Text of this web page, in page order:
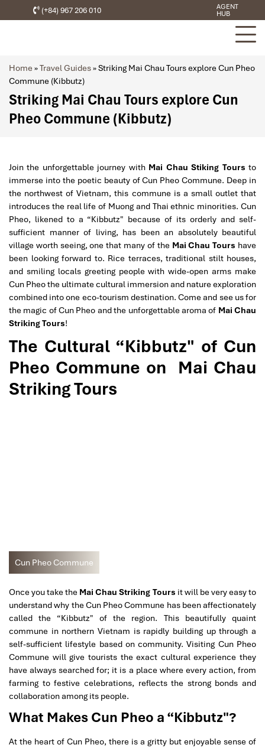
(+84) 967 206 010
AGENT
HUB
Home »Travel Guides»Striking Mai Chau Tours explore Cun Pheo
Commune (Kibbutz)
Striking Mai Chau Tours explore Cun
Pheo Commune (Kibbutz)
Join the unforgettable journey with Mai Chau Stiking Tours to
immerse into the poetic beauty of Cun Pheo Commune. Deep in
the northwest of Vietnam, this commune is a small outlet that
introduces the real life of Muong and Thai ethnic minorities. Cun
Pheo, likened to a “Kibbutz" because of its orderly and self-
sufficient manner of living, has been an absolutely beautiful
village worth seeing, one that many of the Mai Chau Tours have
been looking forward to. Rice terraces, traditional stilt houses,
and smiling locals greeting people with wide-open arms make
Cun Pheo the ultimate cultural immersion and nature exploration
combined into one eco-tourism destination. Come and see us for
the magic of Cun Pheo and the unforgettable aroma of Mai Chau
Striking Tours!
The Cultural “Kibbutz" of Cun
Pheo Commune on
Mai Chau
Striking Tours
Cun Pheo Commune
Once you take the Mai Chau Striking Tours it will be very easy to
understand why the Cun Pheo Commune has been affectionately
called the “Kibbutz" of the region. This beautifully quaint
commune in northern Vietnam is rapidly building up through a
self-sufficient lifestyle based on community. Visiting Cun Pheo
Commune will give tourists the exact cultural experience they
have always searched for; it is a place where every action, from
farming to festive celebrations, reflects the strong bonds and
collaboration among its people.
What Makes Cun Pheo a “Kibbutz"?
At the heart of Cun Pheo, there is a gritty but enjoyable sense of